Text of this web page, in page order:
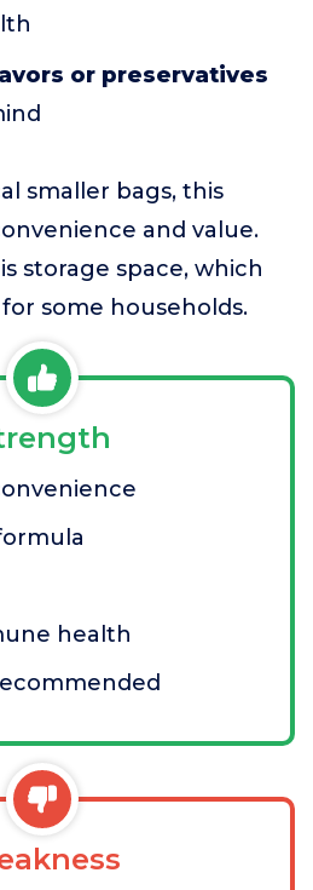
or preservatives
smaller bags, this
and value.
storage space, which
some households.
health